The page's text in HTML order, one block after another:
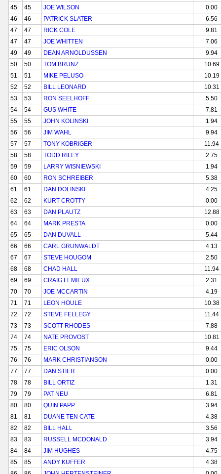
45
45 JOE WILSON
0.00
46
46 PATRICK SLATER
6.56
47
47 RICK COLE
9.81
47
47 JOE WHITTEN
7.06
49
49 DEAN ARNOLDUSSEN
9.94
50
50 TOM BRUNZ
10.69
51
51 MIKE PELUSO
10.19
52
52 BILL LEONARD
10.31
53
53 RON SEELHOFF
5.50
54
54 GUS WHITE
7.81
55
55 JOHN KOLINSKI
1.94
56
56 JIM WAHL
9.94
57
57 TONY KOBRIGER
11.94
58
58 TODD RILEY
2.75
59
59 LARRY WISNIEWSKI
1.94
60
60 RON SCHREIBER
5.38
61
61 DAN DOLINSKI
4.25
62
62 KURT CROTTY
0.00
63
63 DAN PLAUTZ
12.88
64
64 MARK PRESTA
0.00
65
65 DAN DUVALL
5.44
66
66 CARL GRUNWALDT
4.13
67
67 STEVE HOUGOM
2.50
68
68 CHAD HALL
11.94
69
69 CRAIG LEMIEUX
2.31
70
70 JOE MCCARTIN
4.19
71
71 LEON HOULE
10.38
72
72 STEVE FELLEGY
11.44
73
73 SCOTT RHODES
7.88
74
74 NATE PROVOST
10.81
75
75 ERIC OLSON
9.44
76
76 MARK CHRISTIANSON
0.00
77
77 DAN STIER
0.00
78
78 BILL ORTIZ
1.31
79
79 PAT NEU
6.81
80
80 QUIN PAPP
3.94
81
81 DUANE TEN CATE
4.38
82
82 BILL HALL
3.56
83
83 RUSSELL MCDONALD
3.94
84
84 JIM HUGHES
4.75
85
85 ANDY KUFFER
4.38